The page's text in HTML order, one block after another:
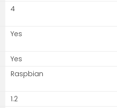
4
Yes
Yes
Raspbian
1.2